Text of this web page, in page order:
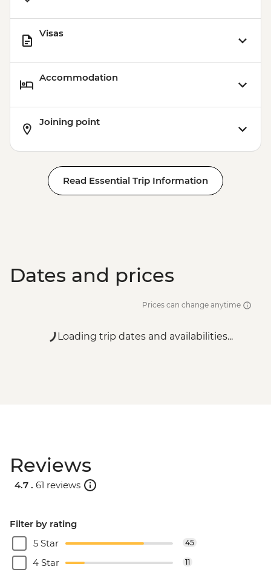
Visas
Accommodation
Joining point
Read Essential Trip Information
Dates and prices
Prices can change anytime
Loading trip dates and availabilities...
Reviews
4.7 . 61 reviews
Filter by rating
5 Star
45
4 Star 11